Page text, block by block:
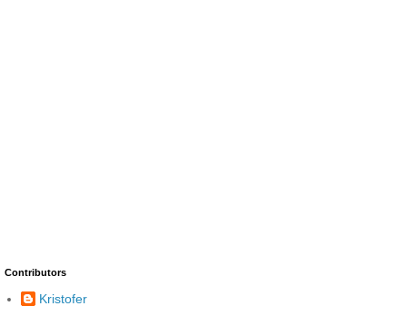
Contributors
Kristofer